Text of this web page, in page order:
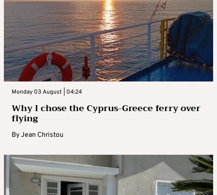
Monday 03 August | 04:24
Why I chose the Cyprus-Greece ferry over
flying
ByJean Christou